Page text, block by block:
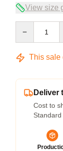
View size
This sale
Deliver
Cost to